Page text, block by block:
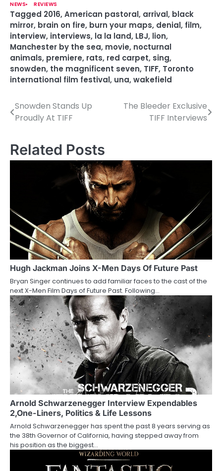
NEWS REVIEWS
Tagged 2016, American pastoral, arrival, black
mirror, brain on fire, burn your maps, denial, film,
interview, interviews, la la land, LBJ, lion,
Manchester by the sea, movie, nocturnal
animals, premiere, rats, red carpet, sing,
snowden, the magnificent seven, TIFF, Toronto
international film festival, una, wakefield
P
s
t
v
i
a
t
i
o
n
Snowden Stands Up
Proudly At TIFF
The Bleeder Exclusive
TIFF Interviews
Related Posts
Hugh Jackman Joins X-Men Days Of Future Past
Bryan Singer continues to add familiar faces to the cast of the
next X-Men Film Days of Future Past. Following…
Arnold Schwarzenegger Interview Expendables
2,One-Liners, Politics & Life Lessons
Arnold Schwarzenegger has spent the past 8 years serving as
the 38th Governor of California, having stepped away from
his position as the biggest…